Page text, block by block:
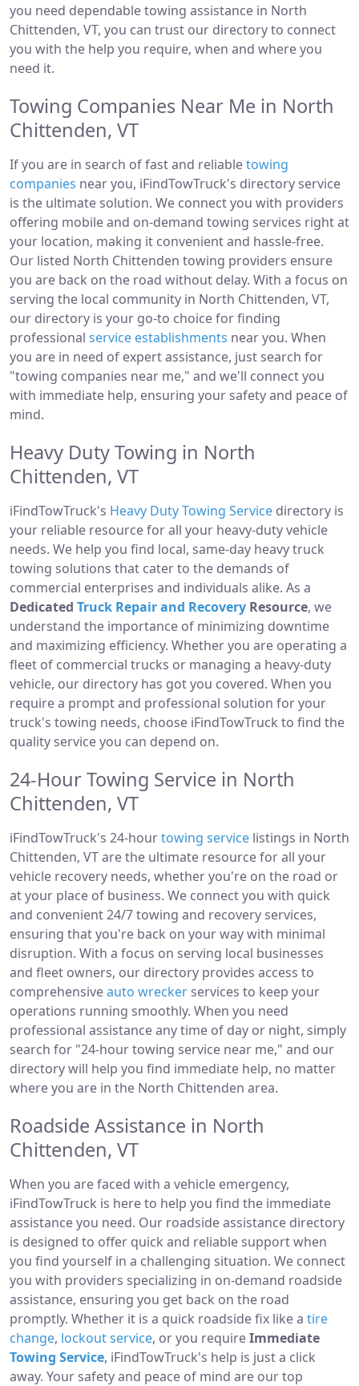
you need dependable towing assistance in North
Chittenden, VT, you can trust our directory to connect
you with the help you require, when and where you
need it.
Towing Companies Near Me in North
Chittenden, VT
If you are in search of fast and reliabletowing
companies near you, iFindTowTruck's directory service
is the ultimate solution. We connect you with providers
offering mobile and on-demand towing services right at
your location, making it convenient and hassle-free.
Our listed North Chittenden towing providers ensure
you are back on the road without delay. With a focus on
serving the local community in North Chittenden, VT,
our directory is your go-to choice for finding
professional service establishments near you. When
you are in need of expert assistance, just search for
"towing companies near me," and we'll connect you
with immediate help, ensuring your safety and peace of
mind.
Heavy Duty Towing in North
Chittenden, VT
iFindTowTruck's Heavy Duty Towing Service directory is
your reliable resource for all your heavy-duty vehicle
needs. We help you find local, same-day heavy truck
towing solutions that cater to the demands of
commercial enterprises and individuals alike. As a
Dedicated Truck Repair and Recovery Resource, we
understand the importance of minimizing downtime
and maximizing efficiency. Whether you are operating a
fleet of commercial trucks or managing a heavy-duty
vehicle, our directory has got you covered. When you
require a prompt and professional solution for your
truck's towing needs, choose iFindTowTruck to find the
quality service you can depend on.
24-Hour Towing Service in North
Chittenden, VT
iFindTowTruck's 24-hourtowing service listings in North
Chittenden, VT are the ultimate resource for all your
vehicle recovery needs, whether you're on the road or
at your place of business. We connect you with quick
and convenient 24/7 towing and recovery services,
ensuring that you're back on your way with minimal
disruption. With a focus on serving local businesses
and fleet owners, our directory provides access to
comprehensiveauto wrecker services to keep your
operations running smoothly. When you need
professional assistance any time of day or night, simply
search for "24-hour towing service near me," and our
directory will help you find immediate help, no matter
where you are in the North Chittenden area.
Roadside Assistance in North
Chittenden, VT
When you are faced with a vehicle emergency,
iFindTowTruck is here to help you find the immediate
assistance you need. Our roadside assistance directory
is designed to offer quick and reliable support when
you find yourself in a challenging situation. We connect
you with providers specializing in on-demand roadside
assistance, ensuring you get back on the road
promptly. Whether it is a quick roadside fix like a tire
change, lockout service, or you requireImmediate
Towing Service, iFindTowTruck's help is just a click
away. Your safety and peace of mind are our top